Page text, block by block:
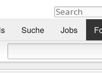
Suche Jobs